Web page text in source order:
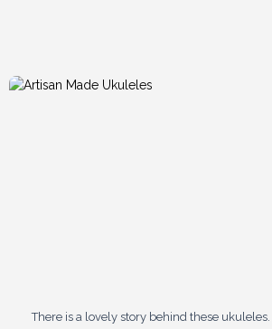
There is a lovely story behind these